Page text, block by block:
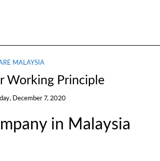
MALAYSIA
Working Principle
December 7, 2020
in Malaysia